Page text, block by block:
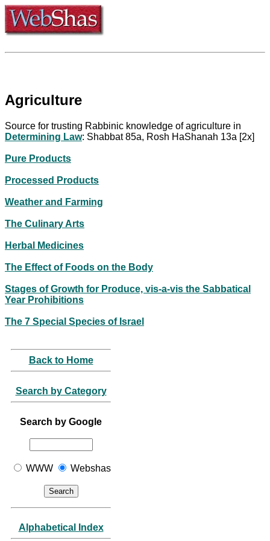
Agriculture
Source for trusting Rabbinic knowledge of agriculture in
Determining Law: Shabbat 85a, Rosh HaShanah 13a [2x]
Pure Products
Processed Products
Weather and Farming
The Culinary Arts
Herbal Medicines
The Effect of Foods on the Body
Stages of Growth for Produce, vis-a-vis the Sabbatical
Year Prohibitions
The 7 Special Species of Israel
Back to Home
Search by Category
Search by Google
WWW Webshas
Alphabetical Index